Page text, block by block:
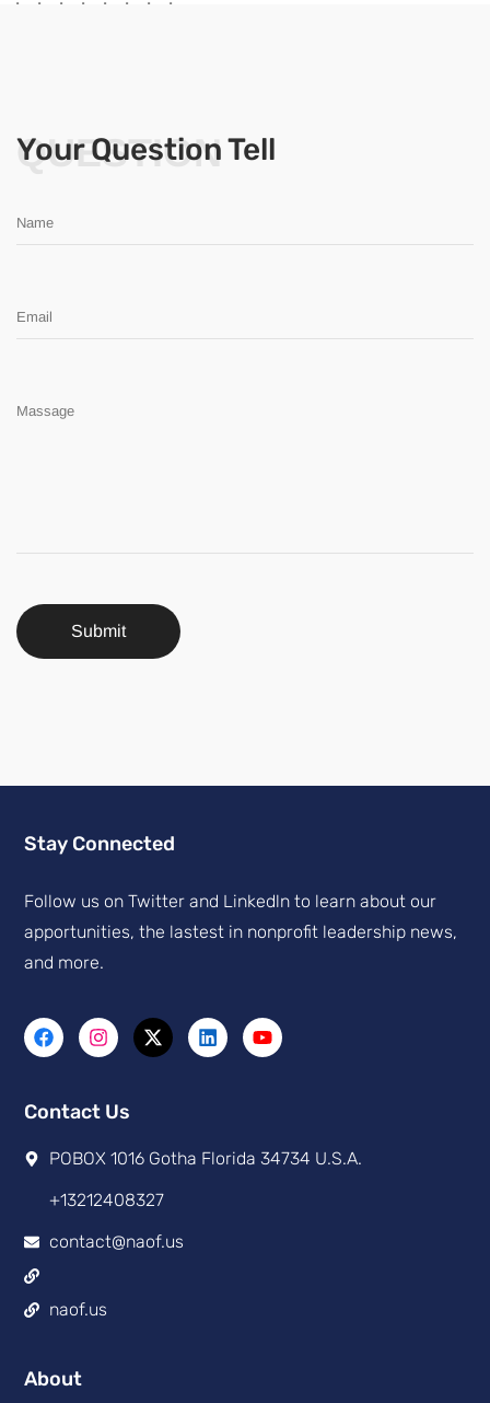
QUESTION
Your Question Tell
Submit
Stay Connected
Follow us on Twitter and Linkedln to learn about our
apportunities, the lastest in nonprofit leadership news,
and more.
Contact Us
POBOX 1016 Gotha Florida 34734 U.S.A.
+13212408327
contact@naof.us
naof.us
About